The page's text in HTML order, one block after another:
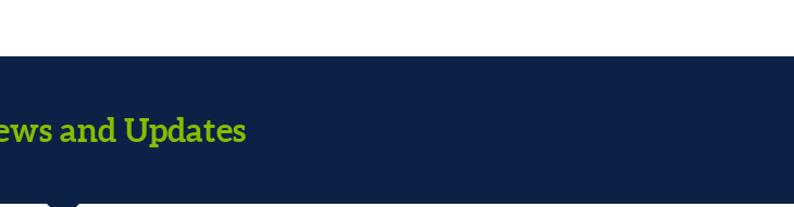
and Updates